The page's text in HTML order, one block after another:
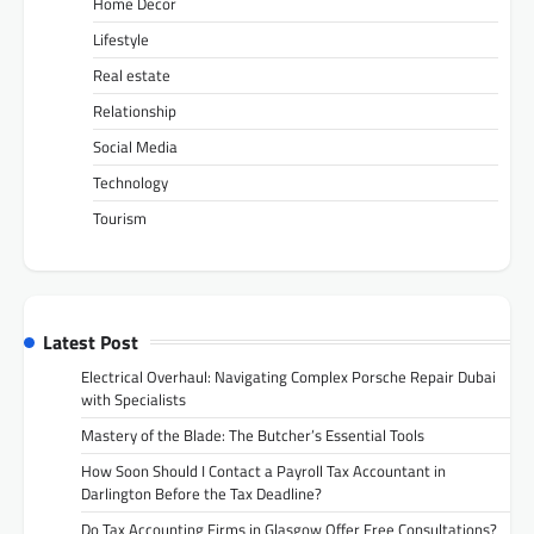
Lifestyle
Real estate
Relationship
Social Media
Technology
Tourism
Latest Post
Electrical Overhaul: Navigating Complex Porsche Repair Dubai
with Specialists
Mastery of the Blade: The Butcher’s Essential Tools
How Soon Should I Contact a Payroll Tax Accountant in
Darlington Before the Tax Deadline?
Do Tax Accounting Firms in Glasgow Offer Free Consultations?